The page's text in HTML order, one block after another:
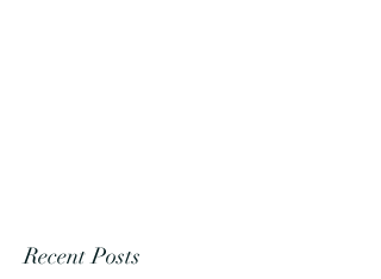
Recent Posts